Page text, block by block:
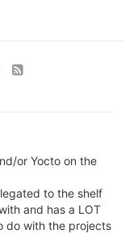
or Yocto on the
to the shelf
and has a LOT
do with the projects